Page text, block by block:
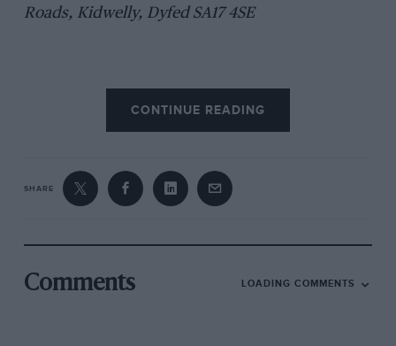
Roads, Kidwelly, Dyfed SA17 4SE
CONTINUE READING
SHARE
Comments LOADING COMMENTS